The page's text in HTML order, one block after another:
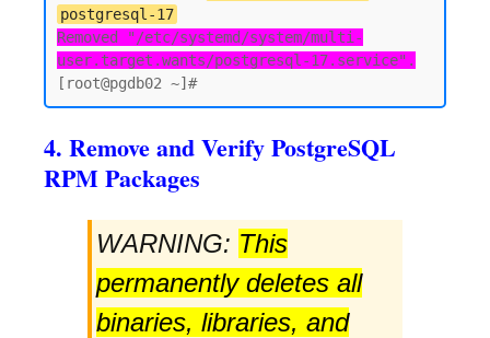
postgresql-17
Removed "/etc/systemd/system/multi-
user.target.wants/postgresql-17.service".
4. Remove and Verify PostgreSQL
RPM Packages
WARNING: This
permanently deletes all
binaries, libraries, and